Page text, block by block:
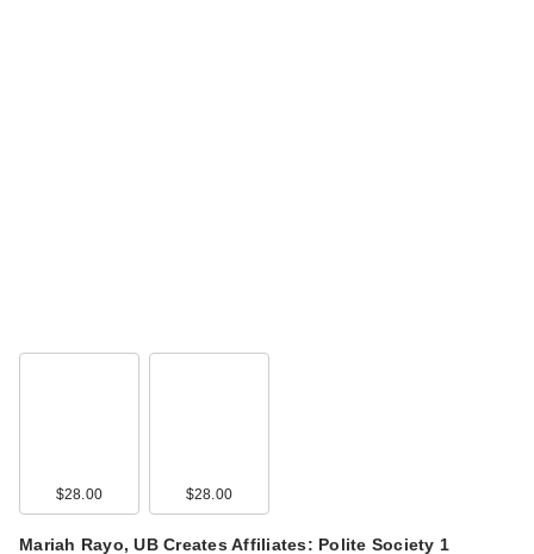
$28.00 $28.00
Mariah Rayo, UB Creates Affiliates: Polite Society 1